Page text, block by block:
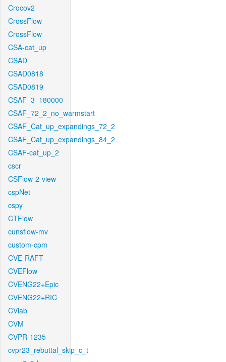
Crocov2
CrossFlow
CrossFlow
CSA-cat_up
CSAD
CSAD0818
CSAD0819
CSAF_3_180000
CSAF_72_2_no_warmstart
CSAF_Cat_up_expandings_72_2
CSAF_Cat_up_expandings_84_2
CSAF-cat_up_2
cscr
CSFlow-2-view
cspNet
cspy
CTFlow
cunsflow-mv
custom-cpm
CVE-RAFT
CVEFlow
CVENG22+Epic
CVENG22+RIC
CVlab
CVM
CVPR-1235
cvpr23_rebuttal_skip_c_t